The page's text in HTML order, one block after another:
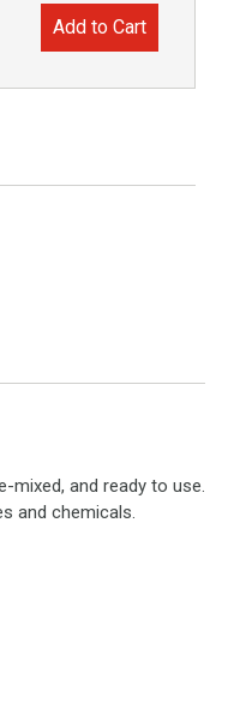
Add to Cart
and ready to use.
and chemicals.